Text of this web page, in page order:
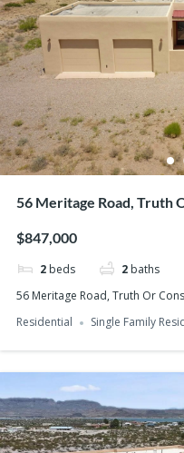
56 Meritage Road, Truth
$847,000
2 beds 2 baths
56 Meritage Road, Truth Or
Residential
Single Family